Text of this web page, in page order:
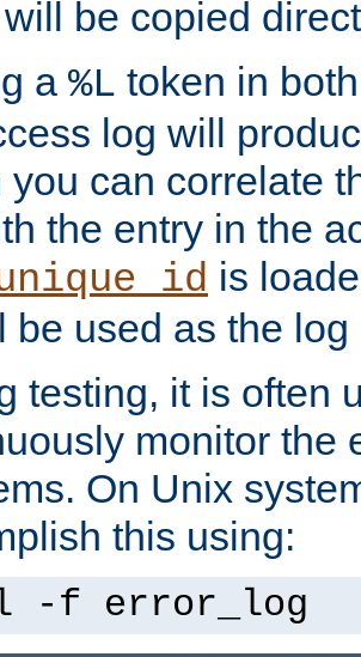
be copied
a %L token in
log will
you can correlate
the entry in the
is
be used as the
testing, it is often
monitor the
On Unix
this using:
-f error_log